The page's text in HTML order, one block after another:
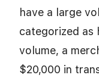
have a large
categorized as
volume, a
$20,000 in